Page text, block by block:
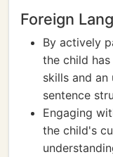
Foreign
By actively
the child
skills and an
sentence
Engaging
the child's